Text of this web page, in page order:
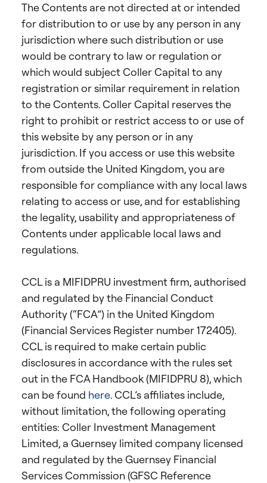
The Contents are not directed at or intended
for distribution to or use by any person in any
jurisdiction where such distribution or use
would be contrary to law or regulation or
which would subject Coller Capital to any
registration or similar requirement in relation
to the Contents. Coller Capital reserves the
right to prohibit or restrict access to or use of
this website by any person or in any
jurisdiction. If you access or use this website
from outside the United Kingdom, you are
responsible for compliance with any local laws
relating to access or use, and for establishing
the legality, usability and appropriateness of
Contents under applicable local laws and
regulations.
CCL is a MIFIDPRU investment firm, authorised
and regulated by the Financial Conduct
Authority (“FCA”) in the United Kingdom
(Financial Services Register number 172405).
CCL is required to make certain public
disclosures in accordance with the rules set
out in the FCA Handbook (MIFIDPRU 8), which
can be found here. CCL’s affiliates include,
without limitation, the following operating
entities: Coller Investment Management
Limited, a Guernsey limited company licensed
and regulated by the Guernsey Financial
Services Commission (GFSC Reference